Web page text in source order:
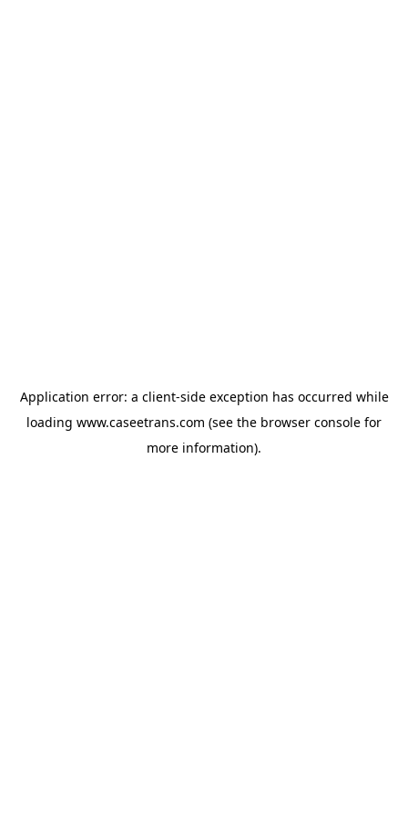
Application error: a client-side exception has occurred while
loading www.caseetrans.com (see the browser console for
more information).